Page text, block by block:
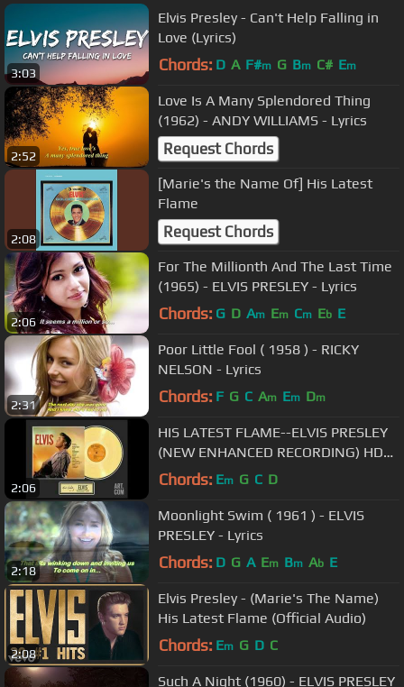
3:03
Elvis Presley - Can't Help Falling in
Love (Lyrics)
Chords: D A F#m G Bm C# Em
2:52
Love Is A Many Splendored Thing
(1962) - ANDY WILLIAMS - Lyrics
Request Chords
2:08
[Marie's the Name Of] His Latest
Flame
Request Chords
2:06
For The Millionth And The Last Time
(1965) - ELVIS PRESLEY - Lyrics
Chords: G D Am Em Cm Eb E
2:31
Poor Little Fool ( 1958 ) - RICKY
NELSON - Lyrics
Chords: F G C Am Em Dm
2:06
HIS LATEST FLAME--ELVIS PRESLEY
(NEW ENHANCED RECORDING) HD
AUDIO/720P)
Chords: Em G C D
2:18
Moonlight Swim ( 1961 ) - ELVIS
PRESLEY - Lyrics
Chords: D G A Em Bm Ab E
2:08
Elvis Presley - (Marie's The Name)
His Latest Flame (Official Audio)
Chords: Em G D C
Such A Night (1960) - ELVIS PRESLEY